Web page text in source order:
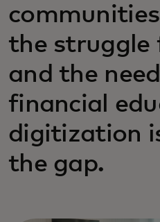
the struggle
and the
financial
digitization
the gap.